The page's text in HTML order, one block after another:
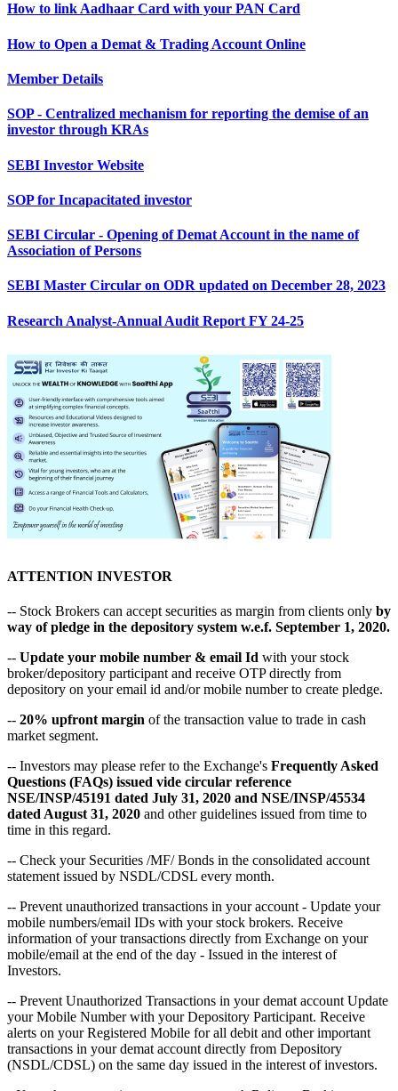
How to link Aadhaar Card with your PAN Card
How to Open a Demat & Trading Account Online
Member Details
SOP - Centralized mechanism for reporting the demise of an
investor through KRAs
SEBI Investor Website
SOP for Incapacitated investor
SEBI Circular - Opening of Demat Account in the name of
Association of Persons
SEBI Master Circular on ODR updated on December 28, 2023
Research Analyst-Annual Audit Report FY 24-25
ATTENTION INVESTOR
-- Stock Brokers can accept securities as margin from clients only by
way of pledge in the depository system w.e.f. September 1, 2020.
-- Update your mobile number & email Id with your stock
broker/depository participant and receive OTP directly from
depository on your email id and/or mobile number to create pledge.
-- 20% upfront margin of the transaction value to trade in cash
market segment.
-- Investors may please refer to the Exchange's Frequently Asked
Questions (FAQs) issued vide circular reference
NSE/INSP/45191 dated July 31, 2020 and NSE/INSP/45534
dated August 31, 2020 and other guidelines issued from time to
time in this regard.
-- Check your Securities /MF/ Bonds in the consolidated account
statement issued by NSDL/CDSL every month.
-- Prevent unauthorized transactions in your account - Update your
mobile numbers/email IDs with your stock brokers. Receive
information of your transactions directly from Exchange on your
mobile/email at the end of the day - Issued in the interest of
Investors.
-- Prevent Unauthorized Transactions in your demat account Update
your Mobile Number with your Depository Participant. Receive
alerts on your Registered Mobile for all debit and other important
transactions in your demat account directly from Depository
(NSDL/CDSL) on the same day issued in the interest of investors.